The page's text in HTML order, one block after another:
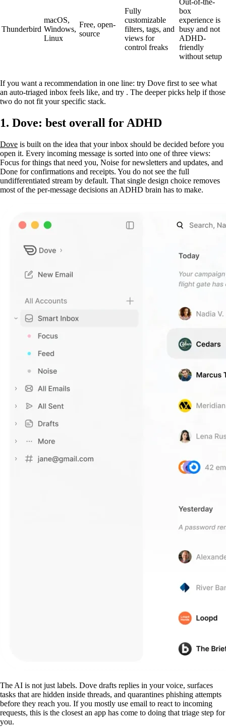
Thunderbird
macOS,
Windows,
Linux
Free, open-
source
Fully
customizable
filters, tags, and
views for
control freaks
Out-of-the-
box
experience is
busy and not
ADHD-
friendly
without setup
If you want a recommendation in one line: try Dove first to see what
an auto-triaged inbox feels like, and try . The deeper picks help if those
two do not fit your specific stack.
1. Dove: best overall for ADHD
Dove is built on the idea that your inbox should be decided before you
open it. Every incoming message is sorted into one of three views:
Focus for things that need you, Noise for newsletters and updates, and
Done for confirmations and receipts. You do not see the full
undifferentiated stream by default. That single design choice removes
most of the per-message decisions an ADHD brain has to make.
The AI is not just labels. Dove drafts replies in your voice, surfaces
tasks that are hidden inside threads, and quarantines phishing attempts
before they reach you. If you mostly use email to react to incoming
requests, this is the closest an app has come to doing that triage step for
you.